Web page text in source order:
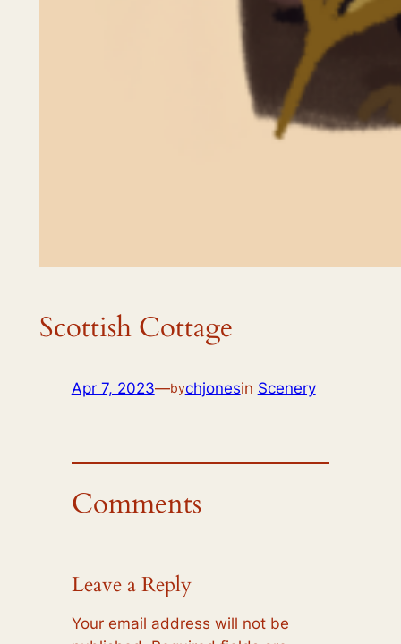
Scottish Cottage
Apr 7, 2023—bychjonesin Scenery
Comments
Leave a Reply
Your email address will not be